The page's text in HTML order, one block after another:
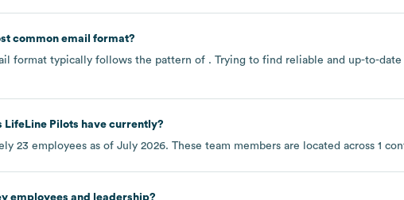
common email format?
format typically follows the pattern of . Trying to find reliable and up-to-date
LifeLine Pilots have currently?
23 employees as of July 2026. These team members are located across 1
employees and leadership?